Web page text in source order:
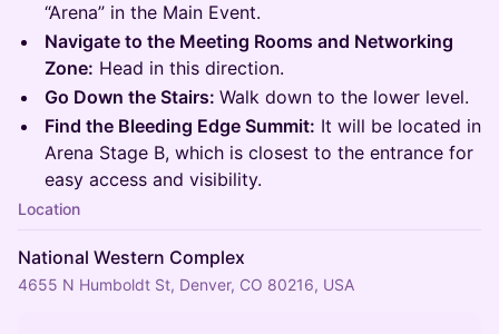
“Arena” in the Main Event.
Navigate to the Meeting Rooms and Networking
Zone: Head in this direction.
Go Down the Stairs: Walk down to the lower level.
Find the Bleeding Edge Summit: It will be located in
Arena Stage B, which is closest to the entrance for
easy access and visibility.
Location
National Western Complex
4655 N Humboldt St, Denver, CO 80216, USA